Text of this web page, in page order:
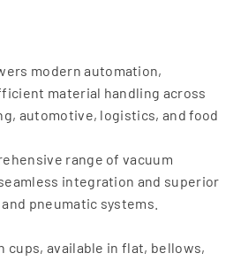
modern automation,
material handling across
automotive, logistics, and food
range of vacuum
integration and superior
pneumatic systems.
cups, available in flat, bellows,